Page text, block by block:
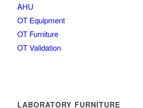
AHU
OT Equipment
OT Furniture
OT Validation
LABORATORY FURNITURE